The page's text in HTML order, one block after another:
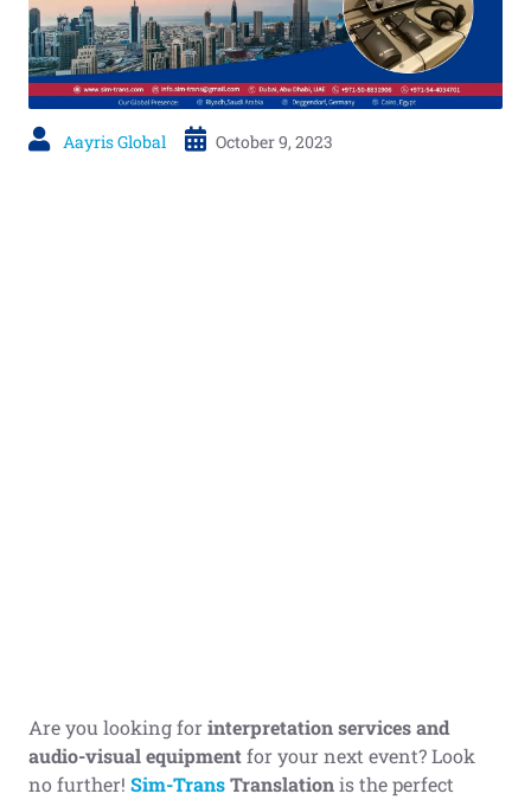
Aayris Global October 9, 2023
Are you looking forinterpretation services and
audio-visual equipmentfor your next event? Look
no further! Sim-TransTranslationis the perfect